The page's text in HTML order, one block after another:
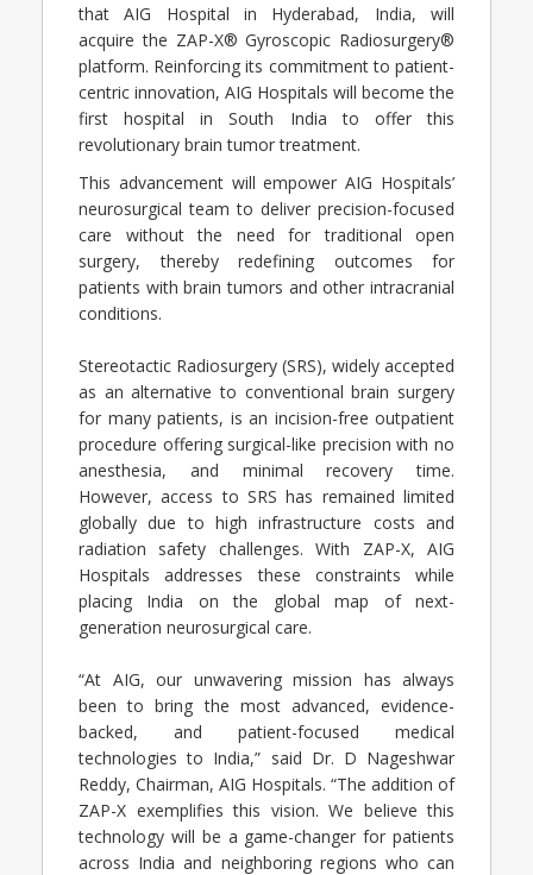
that AIG Hospital in Hyderabad, India, will
acquire the ZAP-X® Gyroscopic Radiosurgery®
platform. Reinforcing its commitment to patient-
centric innovation, AIG Hospitals will become the
first hospital in South India to offer this
revolutionary brain tumor treatment.
This advancement will empower AIG Hospitals’
neurosurgical team to deliver precision-focused
care without the need for traditional open
surgery, thereby redefining outcomes for
patients with brain tumors and other intracranial
conditions.
Stereotactic Radiosurgery (SRS), widely accepted
as an alternative to conventional brain surgery
for many patients, is an incision-free outpatient
procedure offering surgical-like precision with no
anesthesia, and minimal recovery time.
However, access to SRS has remained limited
globally due to high infrastructure costs and
radiation safety challenges. With ZAP-X, AIG
Hospitals addresses these constraints while
placing India on the global map of next-
generation neurosurgical care.
“At AIG, our unwavering mission has always
been to bring the most advanced, evidence-
backed, and patient-focused medical
technologies to India,” said Dr. D Nageshwar
Reddy, Chairman, AIG Hospitals. “The addition of
ZAP-X exemplifies this vision. We believe this
technology will be a game-changer for patients
across India and neighboring regions who can